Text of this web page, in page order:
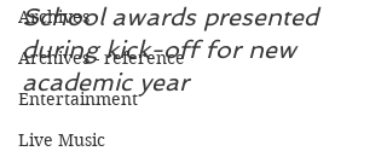
Archives
Archives - reference
Entertainment
Live Music
School awards presented
during kick-off for new
academic year